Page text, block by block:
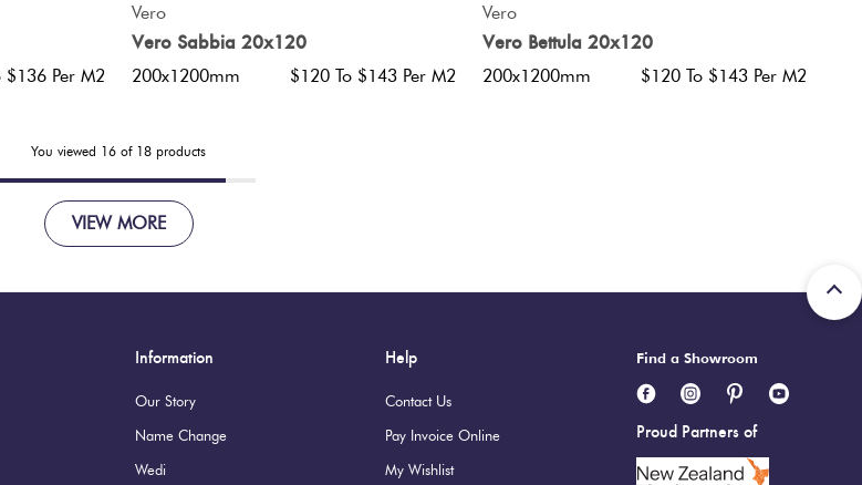
$136 Per M2
Vero
Vero Sabbia 20x120
200x1200mm $120 To $143 Per M2
Vero
Vero Bettula 20x120
200x1200mm $120 To $143 Per M2
You viewed 16 of 18 products
VIEW MORE
Information
Our Story
Name Change
Wedi
Help
Contact Us
Pay Invoice Online
My Wishlist
Find a Showroom
Proud Partners of